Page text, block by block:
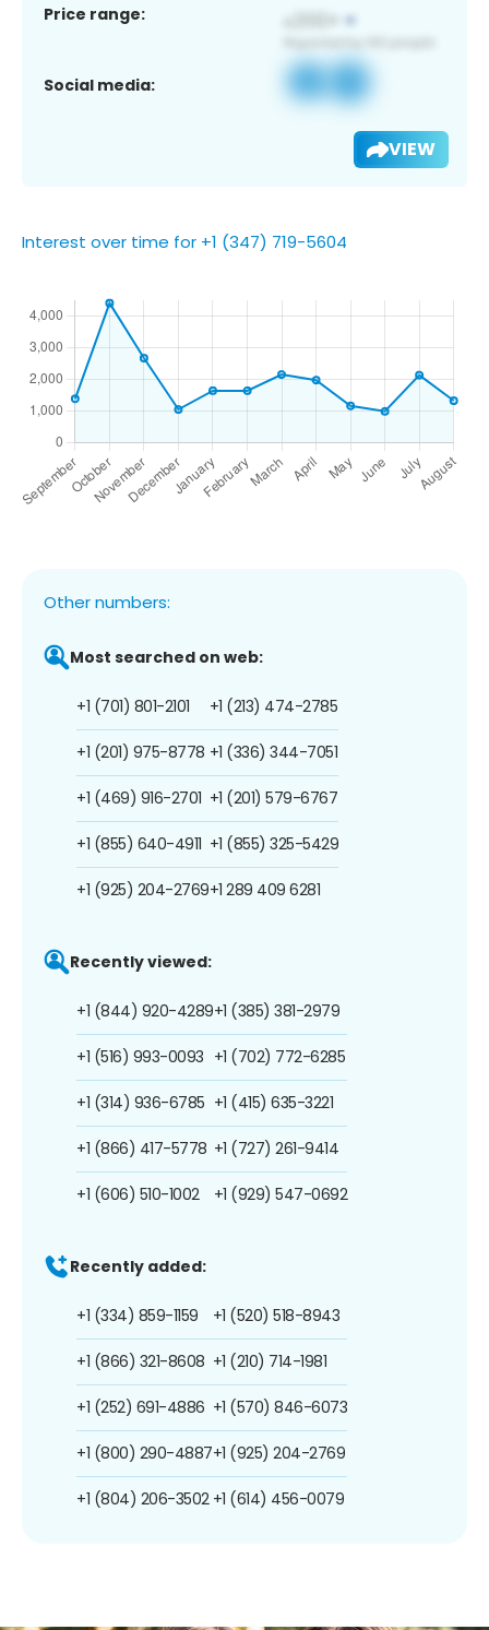
Price range:
Social media:
VIEW
Interest over time for +1 (347) 719-5604
Other numbers:
Most searched on web:
+1 (701) 801-2101
+1 (201) 975-8778
+1 (469) 916-2701
+1 (855) 640-4911
+1 (925) 204-2769
+1 (213) 474-2785
+1 (336) 344-7051
+1 (201) 579-6767
+1 (855) 325-5429
+1 289 409 6281
Recently viewed:
+1 (844) 920-4289
+1 (516) 993-0093
+1 (314) 936-6785
+1 (866) 417-5778
+1 (606) 510-1002
+1 (385) 381-2979
+1 (702) 772-6285
+1 (415) 635-3221
+1 (727) 261-9414
+1 (929) 547-0692
Recently added:
+1 (334) 859-1159
+1 (866) 321-8608
+1 (252) 691-4886
+1 (800) 290-4887
+1 (804) 206-3502
+1 (520) 518-8943
+1 (210) 714-1981
+1 (570) 846-6073
+1 (925) 204-2769
+1 (614) 456-0079